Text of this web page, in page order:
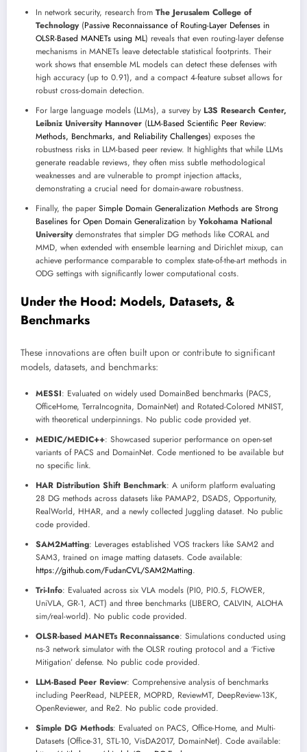
In network security, research from The Jerusalem College of
Technology(Passive Reconnaissance of Routing-Layer Defenses in
OLSR-Based MANETs using ML) reveals that even routing-layer defense
mechanisms in MANETs leave detectable statistical footprints. Their
work shows that ensemble ML models can detect these defenses with
high accuracy (up to 0.91), and a compact 4-feature subset allows for
robust cross-domain detection.
For large language models (LLMs), a survey by L3S Research Center,
Leibniz University Hannover (LLM-Based Scientific Peer Review:
Methods, Benchmarks, and Reliability Challenges) exposes the
robustness risks in LLM-based peer review. It highlights that while LLMs
generate readable reviews, they often miss subtle methodological
weaknesses and are vulnerable to prompt injection attacks,
demonstrating a crucial need for domain-aware robustness.
Finally, the paper Simple Domain Generalization Methods are Strong
Baselines for Open Domain Generalization by Yokohama National
Universitydemonstrates that simpler DG methods like CORAL and
MMD, when extended with ensemble learning and Dirichlet mixup, can
achieve performance comparable to complex state-of-the-art methods in
ODG settings with significantly lower computational costs.
Under the Hood: Models, Datasets, &
Benchmarks
These innovations are often built upon or contribute to significant
models, datasets, and benchmarks:
MESSI: Evaluated on widely used DomainBed benchmarks (PACS,
OfficeHome, TerraIncognita, DomainNet) and Rotated-Colored MNIST,
with theoretical underpinnings. No public code provided yet.
MEDIC/MEDIC++: Showcased superior performance on open-set
variants of PACS and DomainNet. Code mentioned to be available but
no specific link.
HAR Distribution Shift Benchmark: A uniform platform evaluating
28 DG methods across datasets like PAMAP2, DSADS, Opportunity,
RealWorld, HHAR, and a newly collected Juggling dataset. No public
code provided.
SAM2Matting: Leverages established VOS trackers like SAM2 and
SAM3, trained on image matting datasets. Code available:
https://github.com/FudanCVL/SAM2Matting.
Tri-Info: Evaluated across six VLA models (PI0, PI0.5, FLOWER,
UniVLA, GR-1, ACT) and three benchmarks (LIBERO, CALVIN, ALOHA
sim/real-world). No public code provided.
OLSR-based MANETs Reconnaissance: Simulations conducted using
ns-3 network simulator with the OLSR routing protocol and a ‘Fictive
Mitigation’ defense. No public code provided.
LLM-Based Peer Review: Comprehensive analysis of benchmarks
including PeerRead, NLPEER, MOPRD, ReviewMT, DeepReview-13K,
OpenReviewer, and Re2. No public code provided.
Simple DG Methods: Evaluated on PACS, Office-Home, and Multi-
Datasets (Office-31, STL-10, VisDA2017, DomainNet). Code available: